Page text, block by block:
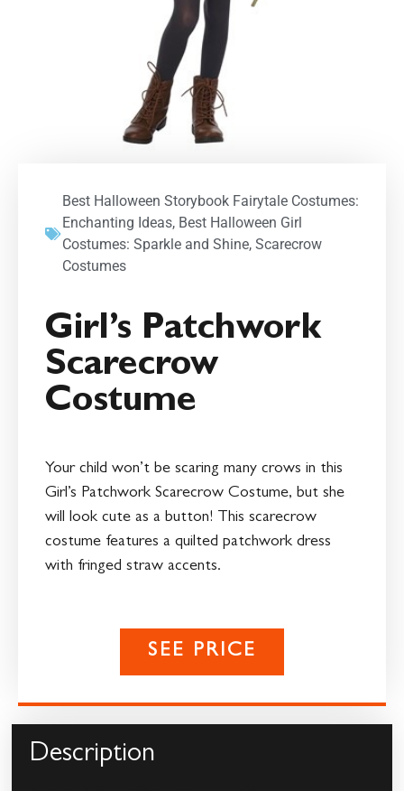
Best Halloween Storybook Fairytale Costumes:
Enchanting Ideas, Best Halloween Girl
Costumes: Sparkle and Shine, Scarecrow
Costumes
Girl’s Patchwork
Scarecrow
Costume
Your child won’t be scaring many crows in this
Girl’s Patchwork Scarecrow Costume, but she
will look cute as a button! This scarecrow
costume features a quilted patchwork dress
with fringed straw accents.
SEE PRICE
Description